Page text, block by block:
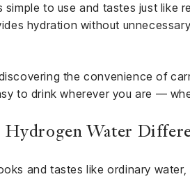
simple to use and tastes just like
hydration without
the convenience of
to drink wherever you are —
Hydrogen Water
and tastes like ordinary